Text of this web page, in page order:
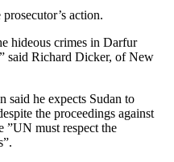
action.
hideous crimes in Darfur
said Richard Dicker, of New
said he expects Sudan to
the proceedings against
”UN must respect the